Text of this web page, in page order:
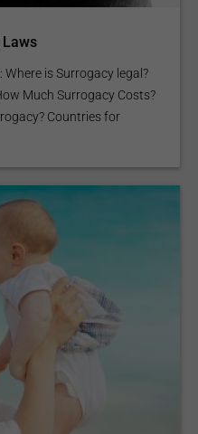
is Surrogacy legal?
Much Surrogacy Costs?
Countries for